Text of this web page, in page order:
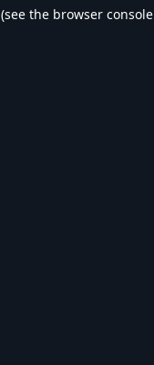
(see the browser console